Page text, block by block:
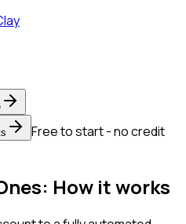
Free to start - no credit
How it works